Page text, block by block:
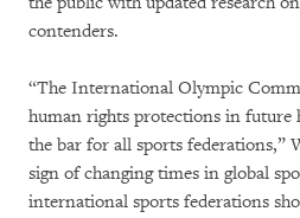
contenders.
“The International Olympic
human rights protections in future
the bar for all sports federations,”
sign of changing times in global
international sports federations